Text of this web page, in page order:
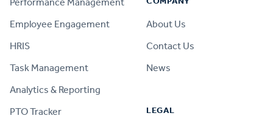
Employee Engagement
HRIS
Task Management
Analytics & Reporting
PTO Tracker
About Us
Contact Us
News
LEGAL